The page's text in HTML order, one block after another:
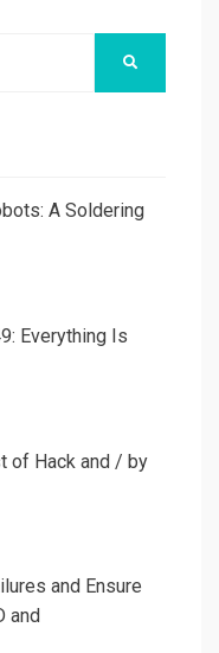
A Soldering
Everything Is
of Hack and / by
and Ensure
and